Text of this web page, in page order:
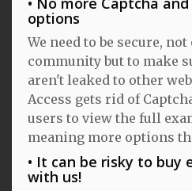
options
We need to be secure,
community but to make
aren't leaked to other
Access gets rid of
users to view the full
meaning more options
It can be risky to buy
with us!